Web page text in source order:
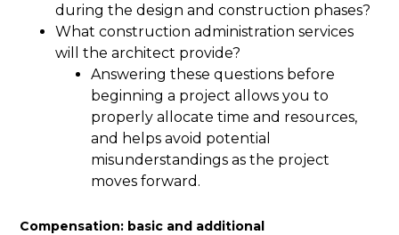
during the design and construction phases?
What construction administration services
will the architect provide?
Answering these questions before
beginning a project allows you to
properly allocate time and resources,
and helps avoid potential
misunderstandings as the project
moves forward.
Compensation: basic and additional